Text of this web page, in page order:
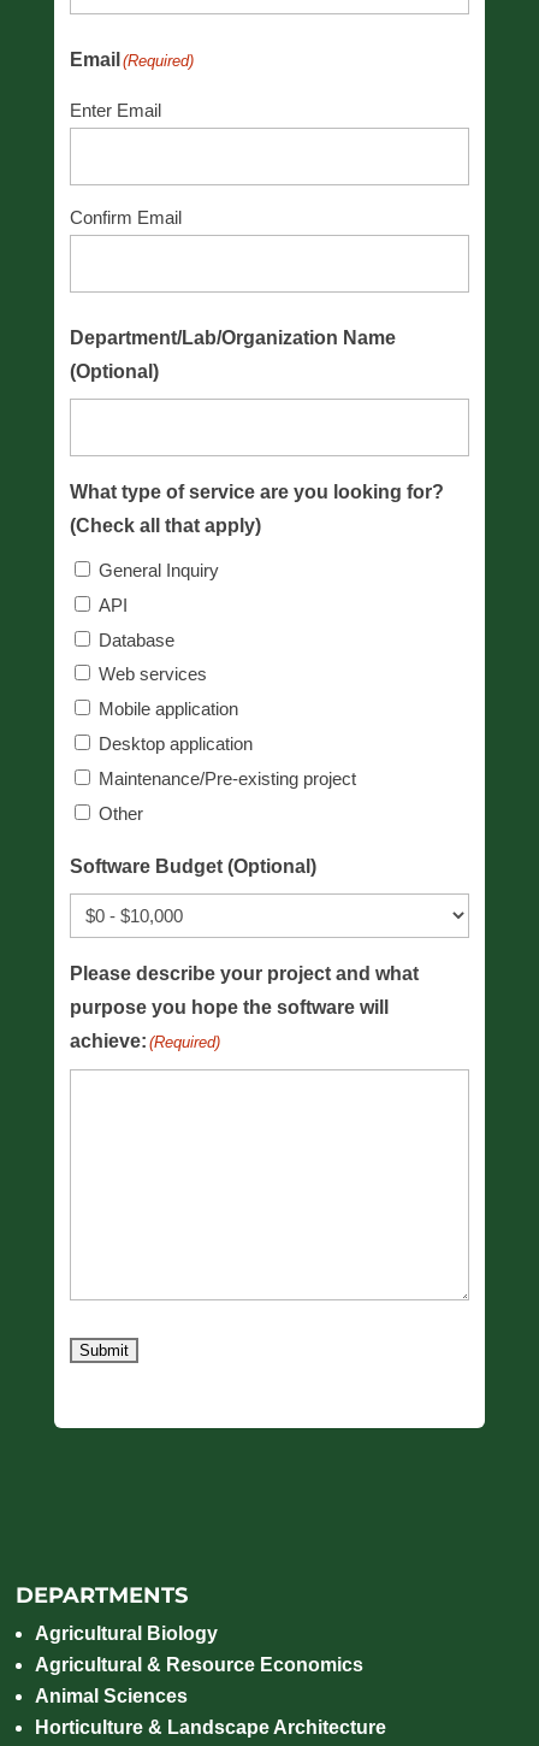
Email (Required)
Enter Email
Confirm Email
Department/Lab/Organization Name
(Optional)
What type of service are you looking for?
(Check all that apply)
General Inquiry
API
Database
Web services
Mobile application
Desktop application
Maintenance/Pre-existing project
Other
Software Budget (Optional)
Please describe your project and what
purpose you hope the software will
achieve: (Required)
Submit
DEPARTMENTS
Agricultural Biology
Agricultural & Resource Economics
Animal Sciences
Horticulture & Landscape Architecture